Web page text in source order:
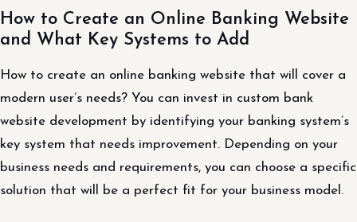
How to Create an Online Banking Website
and What Key Systems to Add
How to create an online banking website that will cover a
modern user’s needs? You can invest in custom bank
website development by identifying your banking system’s
key system that needs improvement. Depending on your
business needs and requirements, you can choose a specific
solution that will be a perfect fit for your business model.